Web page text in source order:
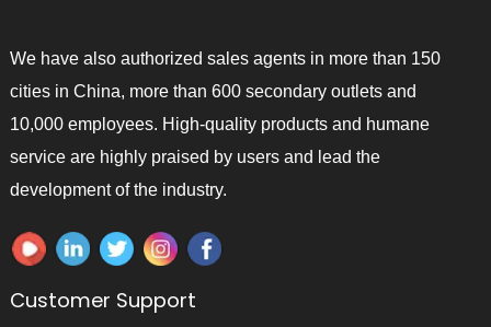
We have also authorized sales agents in more than 150
cities in China, more than 600 secondary outlets and
10,000 employees. High-quality products and humane
service are highly praised by users and lead the
development of the industry.
Customer Support